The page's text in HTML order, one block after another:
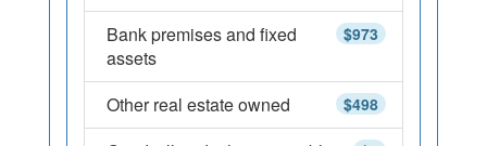
$973
Bank premises and fixed
assets
$498
Other real estate owned